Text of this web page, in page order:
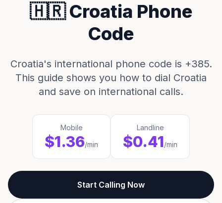
🇭🇷 Croatia Phone
Code
Croatia's international phone code is +385.
This guide shows you how to dial Croatia
and save on international calls.
Mobile
$1.36/min
Landline
$0.41/min
Start Calling Now